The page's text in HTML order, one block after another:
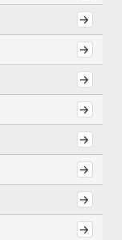
->
->
->
->
->
->
->
->